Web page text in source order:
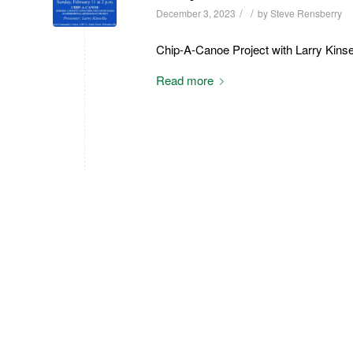
December 3, 2023 / / bySteve Rensberry
Chip-A-Canoe Project with Larry
Read more